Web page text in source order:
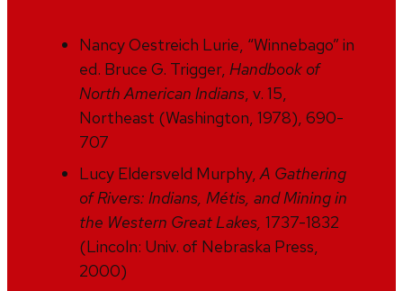
Nancy Oestreich Lurie, “Winnebago” in
ed. Bruce G. Trigger, Handbook of
North American Indians, v. 15,
Northeast (Washington, 1978), 690-
707
Lucy Eldersveld Murphy,A Gathering
of Rivers: Indians, Métis, and Mining in
the Western Great Lakes, 1737-1832
(Lincoln: Univ. of Nebraska Press,
2000)